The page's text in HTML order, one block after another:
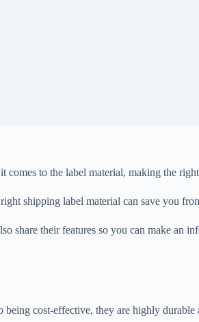
to the label material, making the
shipping label material can save you
their features so you can make an
cost-effective, they are highly